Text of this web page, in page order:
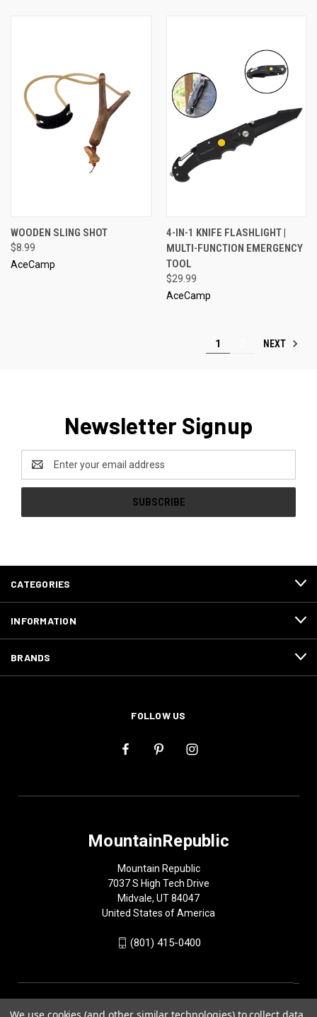
WOODEN SLING SHOT
$8.99
AceCamp
4-IN-1 KNIFE FLASHLIGHT |
MULTI-FUNCTION EMERGENCY
TOOL
$29.99
AceCamp
1 NEXT
Newsletter Signup
Address
CATEGORIES
INFORMATION
BRANDS
FOLLOW US
MountainRepublic
Mountain Republic
7037 S High Tech Drive
Midvale, UT 84047
United States of America
(801) 415-0400